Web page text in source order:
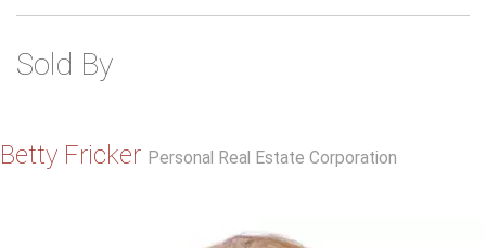
Sold By
Betty Fricker Personal Real Estate Corporation